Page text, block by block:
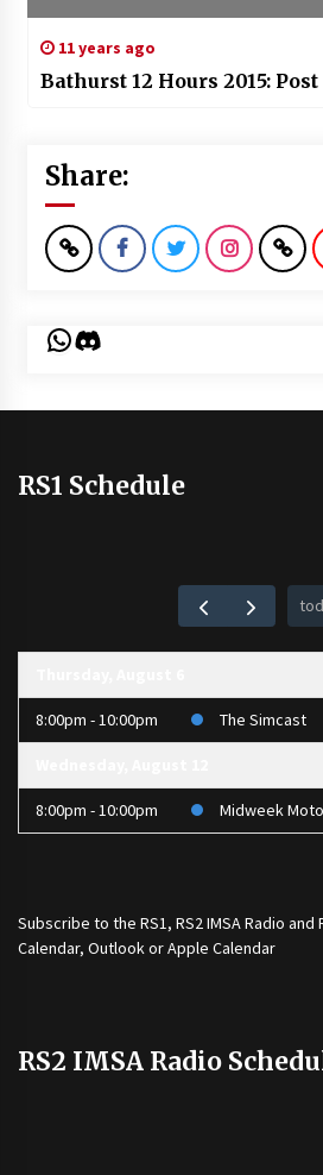
11 years ago
Bathurst 12 Hours 2015:
Share:
WhatsApp
Discord
RS1 Schedule
8:00pm - 10:00pm The Simcast
8:00pm - 10:00pm Midweek
Subscribe to the RS1, RS2 IMSA Radio and
Calendar, Outlook or Apple Calendar
RS2 IMSA Radio